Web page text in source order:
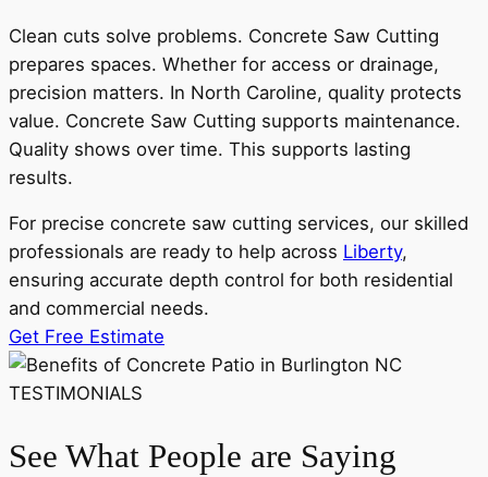
Clean cuts solve problems. Concrete Saw Cutting
prepares spaces. Whether for access or drainage,
precision matters. In North Caroline, quality protects
value. Concrete Saw Cutting supports maintenance.
Quality shows over time. This supports lasting
results.
For precise concrete saw cutting services, our skilled
professionals are ready to help across Liberty,
ensuring accurate depth control for both residential
and commercial needs.
Get Free Estimate
TESTIMONIALS
See What People are Saying